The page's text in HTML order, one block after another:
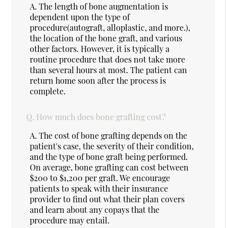
A. The length of bone augmentation is
dependent upon the type of
procedure(autograft, alloplastic, and more.),
the location of the bone graft, and various
other factors. However, it is typically a
routine procedure that does not take more
than several hours at most. The patient can
return home soon after the process is
complete.
Q. How much does bone grafting cost?
A. The cost of bone grafting depends on the
patient's case, the severity of their condition,
and the type of bone graft being performed.
On average, bone grafting can cost between
$200 to $1,200 per graft. We encourage
patients to speak with their insurance
provider to find out what their plan covers
and learn about any copays that the
procedure may entail.